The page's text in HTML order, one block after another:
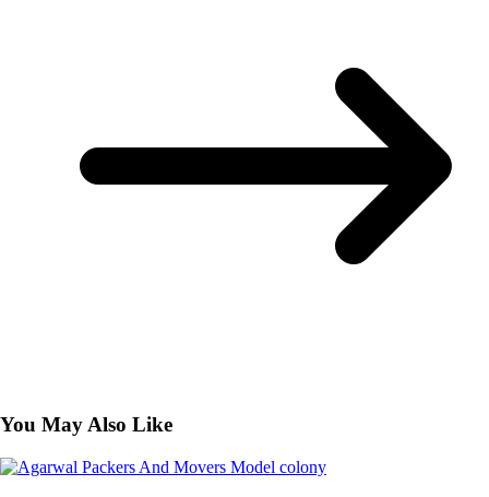
You May Also Like